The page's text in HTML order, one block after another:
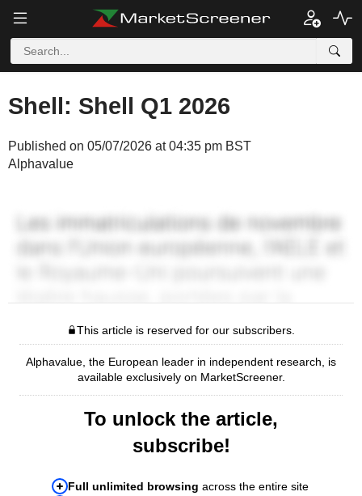
Shell: Shell Q1 2026
Published on 05/07/2026 at 04:35 pm BST
Alphavalue
This article is reserved for our subscribers.
Alphavalue, the European leader in independent research, is
available exclusively on MarketScreener.
To unlock the article,
subscribe!
Full unlimited browsing across the entire site